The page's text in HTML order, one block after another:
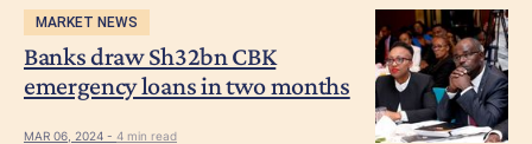
MARKET NEWS
Banks draw Sh32bn CBK
emergency loans in two months
MAR 06, 2024 - 4 min read